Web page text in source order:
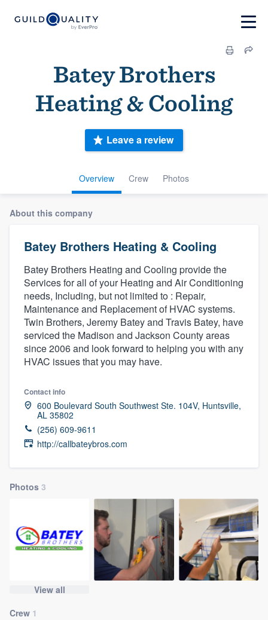
Batey Brothers
Heating & Cooling
Overview Crew Photos
Leave a review
About this company
Batey Brothers Heating & Cooling
Batey Brothers Heating and Cooling provide the
Services for all of your Heating and Air Conditioning
needs, Including, but not limited to : Repair,
Maintenance and Replacement of HVAC systems.
Twin Brothers, Jeremy Batey and Travis Batey, have
serviced the Madison and Jackson County areas
since 2006 and look forward to helping you with any
HVAC issues that you may have.
Contact info
600 Boulevard South Southwest Ste. 104V, Huntsville,
AL 35802
(256) 609-9611
http://callbateybros.com
Photos 3
View all
Crew 1
Welcome to our
community of quality